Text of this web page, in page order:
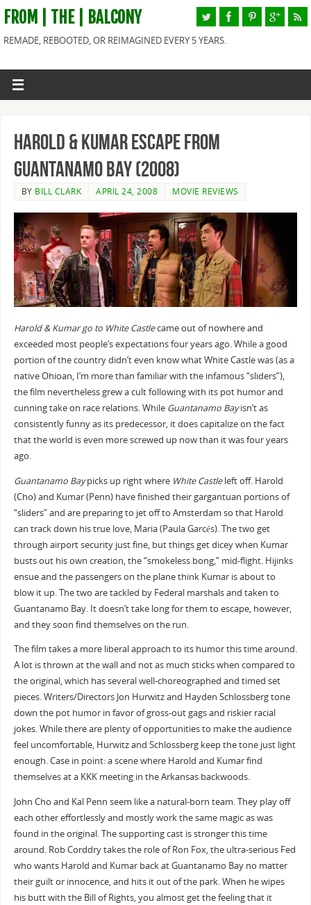
FROM | THE | BALCONY
REMADE, REBOOTED, OR REIMAGINED EVERY 5 YEARS.
Harold & Kumar Escape from
Guantanamo Bay (2008)
BY BILL CLARK APRIL 24, 2008 MOVIE REVIEWS
Harold & Kumar go to White Castlecame out of nowhere and
exceeded most people’s expectations four years ago. While a good
portion of the country didn’t even know what White Castle was (as a
native Ohioan, I’m more than familiar with the infamous “sliders”),
the film nevertheless grew a cult following with its pot humor and
cunning take on race relations. While Guantanamo Bayisn’t as
consistently funny as its predecessor, it does capitalize on the fact
that the world is even more screwed up now than it was four years
ago.
Guantanamo Baypicks up right where White Castleleft off. Harold
(Cho) and Kumar (Penn) have finished their gargantuan portions of
“sliders” and are preparing to jet off to Amsterdam so that Harold
can track down his true love, Maria (Paula Garcés). The two get
through airport security just fine, but things get dicey when Kumar
busts out his own creation, the “smokeless bong,” mid-flight. Hijinks
ensue and the passengers on the plane think Kumar is about to
blow it up. The two are tackled by Federal marshals and taken to
Guantanamo Bay. It doesn’t take long for them to escape, however,
and they soon find themselves on the run.
The film takes a more liberal approach to its humor this time around.
A lot is thrown at the wall and not as much sticks when compared to
the original, which has several well-choreographed and timed set
pieces. Writers/Directors Jon Hurwitz and Hayden Schlossberg tone
down the pot humor in favor of gross-out gags and riskier racial
jokes. While there are plenty of opportunities to make the audience
feel uncomfortable, Hurwitz and Schlossberg keep the tone just light
enough. Case in point: a scene where Harold and Kumar find
themselves at a KKK meeting in the Arkansas backwoods.
John Cho and Kal Penn seem like a natural-born team. They play off
each other effortlessly and mostly work the same magic as was
found in the original. The supporting cast is stronger this time
around. Rob Corddry takes the role of Ron Fox, the ultra-serious Fed
who wants Harold and Kumar back at Guantanamo Bay no matter
their guilt or innocence, and hits it out of the park. When he wipes
his butt with the Bill of Rights, you almost get the feeling that it